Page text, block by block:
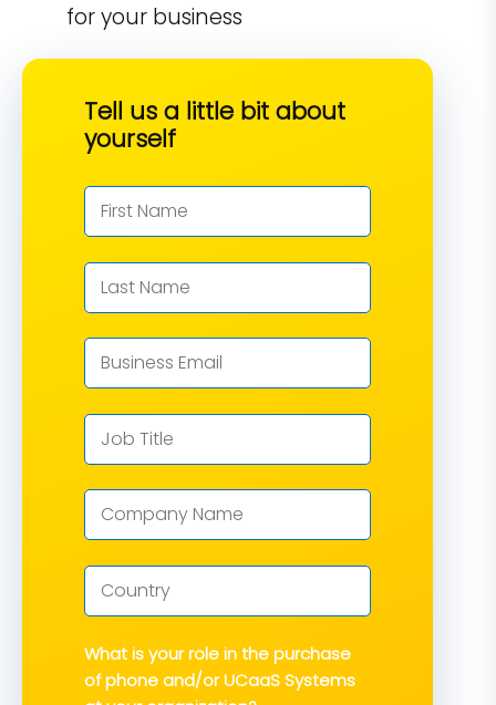
for your business
Tell us a little bit about
yourself
What is your role in the purchase
of phone and/or UCaaS Systems